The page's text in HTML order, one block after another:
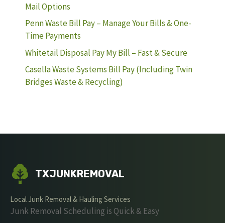
Mail Options
Penn Waste Bill Pay – Manage Your Bills & One-
Time Payments
Whitetail Disposal Pay My Bill – Fast & Secure
Casella Waste Systems Bill Pay (Including Twin
Bridges Waste & Recycling)
TXJUNKREMOVAL
Local Junk Removal & Hauling Services
Junk Removal Scheduling is Quick & Easy